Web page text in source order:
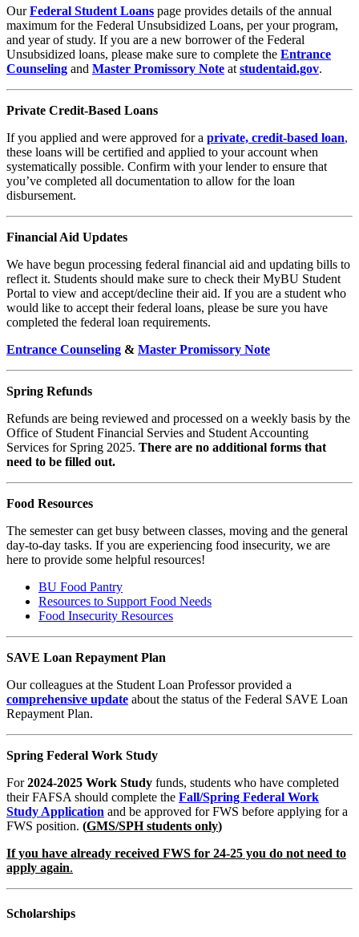
Our Federal Student Loans page provides details of the annual
maximum for the Federal Unsubsidized Loans, per your program,
and year of study. If you are a new borrower of the Federal
Unsubsidized loans, please make sure to complete the Entrance
Counseling and Master Promissory Note at studentaid.gov.
Private Credit-Based Loans
If you applied and were approved for a private, credit-based loan,
these loans will be certified and applied to your account when
systematically possible. Confirm with your lender to ensure that
you’ve completed all documentation to allow for the loan
disbursement.
Financial Aid Updates
We have begun processing federal financial aid and updating bills to
reflect it. Students should make sure to check their MyBU Student
Portal to view and accept/decline their aid. If you are a student who
would like to accept their federal loans, please be sure you have
completed the federal loan requirements.
Entrance Counseling & Master Promissory Note
Spring Refunds
Refunds are being reviewed and processed on a weekly basis by the
Office of Student Financial Servies and Student Accounting
Services for Spring 2025. There are no additional forms that
need to be filled out.
Food Resources
The semester can get busy between classes, moving and the general
day-to-day tasks. If you are experiencing food insecurity, we are
here to provide some helpful resources!
BU Food Pantry
Resources to Support Food Needs
Food Insecurity Resources
SAVE Loan Repayment Plan
Our colleagues at the Student Loan Professor provided a
comprehensive update about the status of the Federal SAVE Loan
Repayment Plan.
Spring Federal Work Study
For 2024-2025 Work Study funds, students who have completed
their FAFSA should complete the Fall/Spring Federal Work
Study Application and be approved for FWS before applying for a
FWS position. (GMS/SPH students only)
If you have already received FWS for 24-25 you do not need to
apply again.
Scholarships